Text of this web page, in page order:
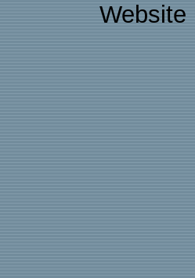
Website